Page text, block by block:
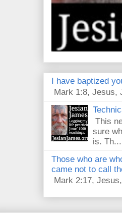
I have baptized
Mark 1:8, Jesus,
This
sure
is. Th...
Those who are
came not to call
Mark 2:17,